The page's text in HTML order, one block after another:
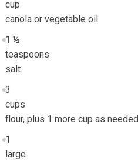
cup
canola or vegetable oil
1 ½
teaspoons
salt
3
cups
flour, plus 1 more cup as needed
1
large